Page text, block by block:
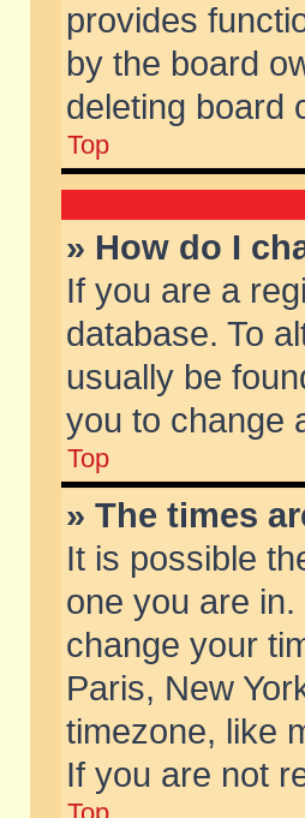
provides
by the board
deleting board
Top
» How do I
If you are a
database. To
usually be
you to change
Top
» The times
It is possible
one you are
change your
Paris, New
timezone, like
If you are not